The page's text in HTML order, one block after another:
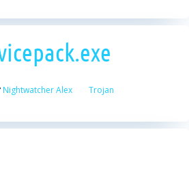
Nightwatcher Alex Trojan